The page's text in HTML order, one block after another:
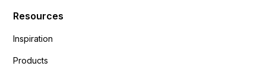
Resources
Inspiration
Products